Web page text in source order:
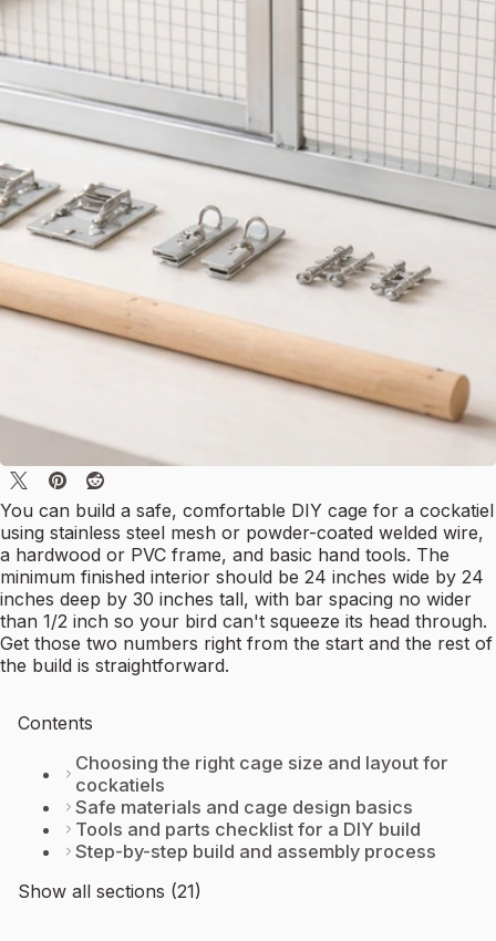
You can build a safe, comfortable DIY cage for a cockatiel
using stainless steel mesh or powder-coated welded wire,
a hardwood or PVC frame, and basic hand tools. The
minimum finished interior should be 24 inches wide by 24
inches deep by 30 inches tall, with bar spacing no wider
than 1/2 inch so your bird can't squeeze its head through.
Get those two numbers right from the start and the rest of
the build is straightforward.
Contents
Choosing the right cage size and layout for
cockatiels
Safe materials and cage design basics
Tools and parts checklist for a DIY build
Step-by-step build and assembly process
Show all sections (21)